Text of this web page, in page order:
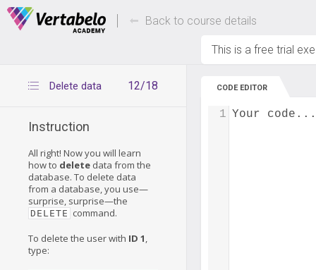
Deals Of The Week -hours only! Up to 80%
Back to course details
This is a free trial
12/18
Delete data
Instruction
All right! Now you will learn
how to delete data from the
database. To delete data
from a database, you use—
surprise, surprise—the
DELETE command.
To delete the user with ID 1,
type:
CODE EDITOR
Your code...
1